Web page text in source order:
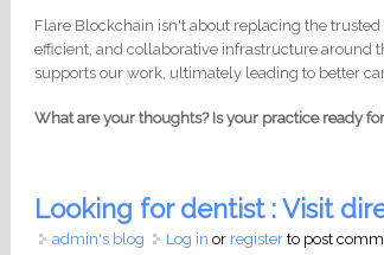
Flare Blockchain isn't about replacing the
efficient, and collaborative infrastructure around
supports our work, ultimately leading to better
What are your thoughts? Is your practice ready
Looking for dentist : Visit
admin's blog Log in or register to post